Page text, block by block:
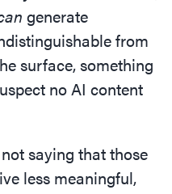
generate
from
surface, something
no AI content
saying that those
less meaningful,